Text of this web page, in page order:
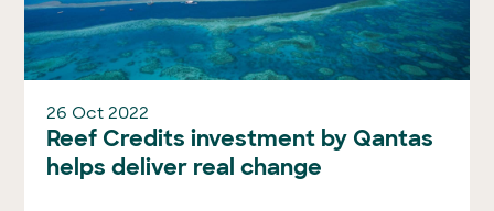
26 Oct 2022
Reef Credits investment by Qantas
helps deliver real change